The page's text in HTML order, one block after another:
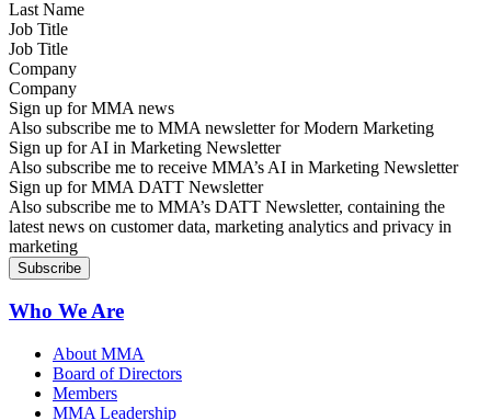
Job Title
Company
Sign up for MMA news
Also subscribe me to MMA newsletter for Modern Marketing
Sign up for AI in Marketing Newsletter
Also subscribe me to receive MMA’s AI in Marketing Newsletter
Sign up for MMA DATT Newsletter
Also subscribe me to MMA’s DATT Newsletter, containing the
latest news on customer data, marketing analytics and privacy in
marketing
Who We Are
About MMA
Board of Directors
Members
MMA Leadership